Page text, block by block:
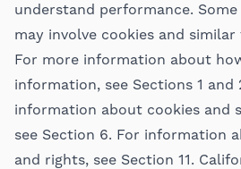
understand performance.
may involve cookies and similar
For more information about
information, see Sections 1 and
information about cookies and
see Section 6. For information
and rights, see Section 11.